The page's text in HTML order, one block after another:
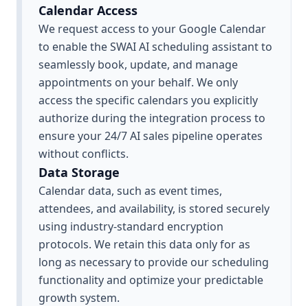
Calendar Access
We request access to your Google Calendar
to enable the SWAI AI scheduling assistant to
seamlessly book, update, and manage
appointments on your behalf. We only
access the specific calendars you explicitly
authorize during the integration process to
ensure your 24/7 AI sales pipeline operates
without conflicts.
Data Storage
Calendar data, such as event times,
attendees, and availability, is stored securely
using industry-standard encryption
protocols. We retain this data only for as
long as necessary to provide our scheduling
functionality and optimize your predictable
growth system.